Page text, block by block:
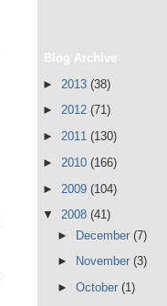
Blog Archive
► 2013 (38)
► 2012 (71)
► 2011 (130)
► 2010 (166)
► 2009 (104)
▼ 2008 (41)
► December (7)
►
November (3)
► October (1)